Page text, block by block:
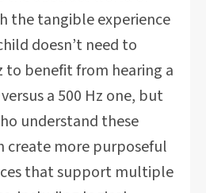
the tangible experience
doesn’t need to
to benefit from hearing a
a 500 Hz one, but
understand these
create more purposeful
that support multiple